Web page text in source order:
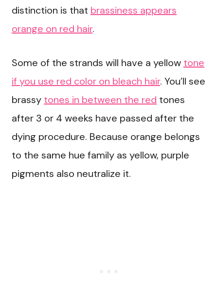
distinction is that brassiness appears
orange on red hair.
Some of the strands will have a yellow tone
if you use red color on bleach hair. You’ll see
brassy tones in between the red tones
after 3 or 4 weeks have passed after the
dying procedure. Because orange belongs
to the same hue family as yellow, purple
pigments also neutralize it.